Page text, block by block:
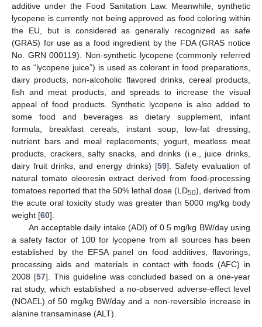
additive under the Food Sanitation Law. Meanwhile, synthetic
lycopene is currently not being approved as food coloring within
the EU, but is considered as generally recognized as safe
(GRAS) for use as a food ingredient by the FDA (GRAS notice
No. GRN 000119). Non-synthetic lycopene (commonly referred
to as “lycopene juice”) is used as colorant in food preparations,
dairy products, non-alcoholic flavored drinks, cereal products,
fish and meat products, and spreads to increase the visual
appeal of food products. Synthetic lycopene is also added to
some food and beverages as dietary supplement, infant
formula, breakfast cereals, instant soup, low-fat dressing,
nutrient bars and meal replacements, yogurt, meatless meat
products, crackers, salty snacks, and drinks (i.e., juice drinks,
dairy fruit drinks, and energy drinks) [59]. Safety evaluation of
natural tomato oleoresin extract derived from food-processing
tomatoes reported that the 50% lethal dose (LD50), derived from
the acute oral toxicity study was greater than 5000 mg/kg body
weight [60].
An acceptable daily intake (ADI) of 0.5 mg/kg BW/day using
a safety factor of 100 for lycopene from all sources has been
established by the EFSA panel on food additives, flavorings,
processing aids and materials in contact with foods (AFC) in
2008 [57]. This guideline was concluded based on a one-year
rat study, which established a no-observed adverse-effect level
(NOAEL) of 50 mg/kg BW/day and a non-reversible increase in
alanine transaminase (ALT).